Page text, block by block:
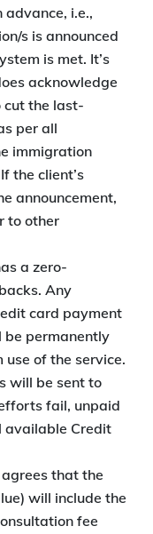
i.e.,
s is announced
is met. It’s
acknowledge
cut the last-
per all
immigration
the client’s
announcement,
to other
a zero-
Any
card payment
permanently
of the service.
will be sent to
fail, unpaid
available Credit
that the
will include the
fee